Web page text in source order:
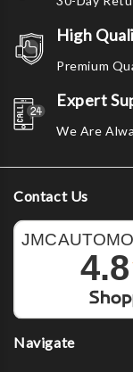
High
Premium
Expert
We Are
Contact Us
Navigate